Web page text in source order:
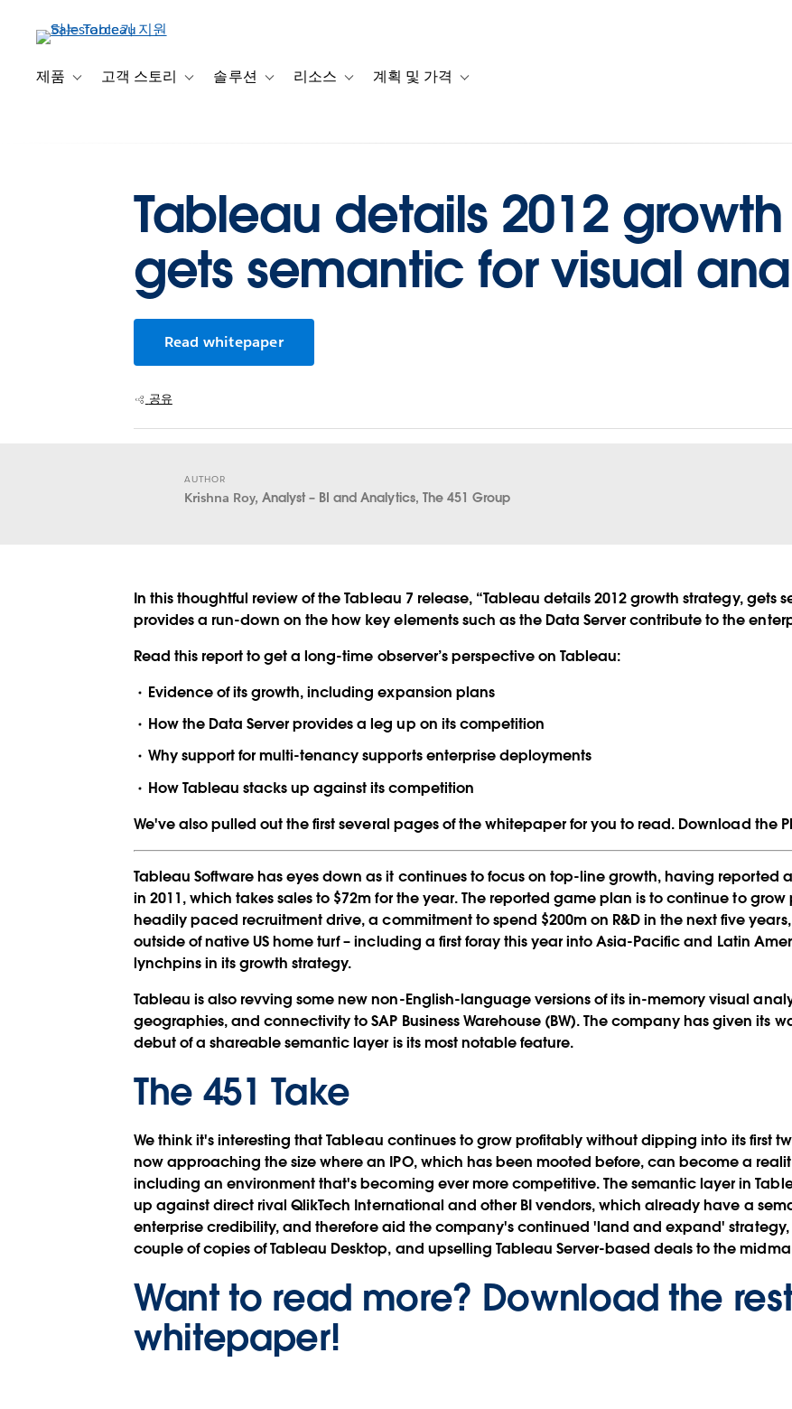
제품 Toggle sub-navigation for 제품
고객 스토리 Toggle sub-navigation for 고객 스토리
솔루션 Toggle sub-navigation for 솔루션
리소스 Toggle sub-navigation for 리소스
계획 및 가격 Toggle sub-navigation for 계획 및 가격
Tableau details 2012
gets semantic for visual
Read whitepaper
공유
AUTHOR
Krishna Roy, Analyst – BI and Analytics, The 451 Group
In this thoughtful review of the Tableau 7 release, “Tableau details 2012 growth strategy, gets
provides a run-down on the how key elements such as the Data Server contribute to the
Read this report to get a long-time observer’s perspective on Tableau:
Evidence of its growth, including expansion plans
How the Data Server provides a leg up on its competition
Why support for multi-tenancy supports enterprise deployments
How Tableau stacks up against its competition
We've also pulled out the first several pages of the whitepaper for you to read. Download the
Tableau Software has eyes down as it continues to focus on top-line growth, having reported
in 2011, which takes sales to $72m for the year. The reported game plan is to continue to
headily paced recruitment drive, a commitment to spend $200m on R&D in the next five
outside of native US home turf – including a first foray this year into Asia-Pacific and Latin
lynchpins in its growth strategy.
Tableau is also revving some new non-English-language versions of its in-memory visual
geographies, and connectivity to SAP Business Warehouse (BW). The company has given its
debut of a shareable semantic layer is its most notable feature.
The 451 Take
We think it's interesting that Tableau continues to grow profitably without dipping into its first
now approaching the size where an IPO, which has been mooted before, can become a
including an environment that's becoming ever more competitive. The semantic layer in
up against direct rival QlikTech International and other BI vendors, which already have a
enterprise credibility, and therefore aid the company's continued 'land and expand'
couple of copies of Tableau Desktop, and upselling Tableau Server-based deals to the
Want to read more? Download the
whitepaper!